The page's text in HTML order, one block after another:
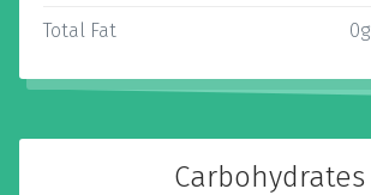
Total Fat 0g
Carbohydrates